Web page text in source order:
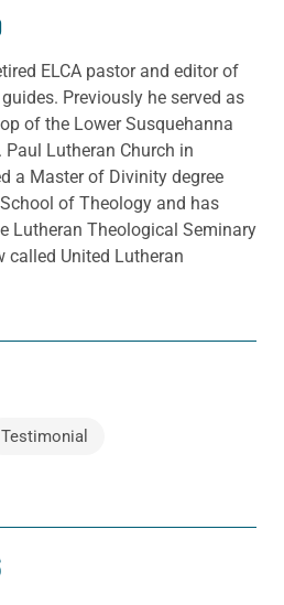
ELCA pastor and editor of
Previously he served as
of the Lower Susquehanna
Lutheran Church in
a Master of Divinity degree
of Theology and has
Lutheran Theological Seminary
called United Lutheran
Testimonial